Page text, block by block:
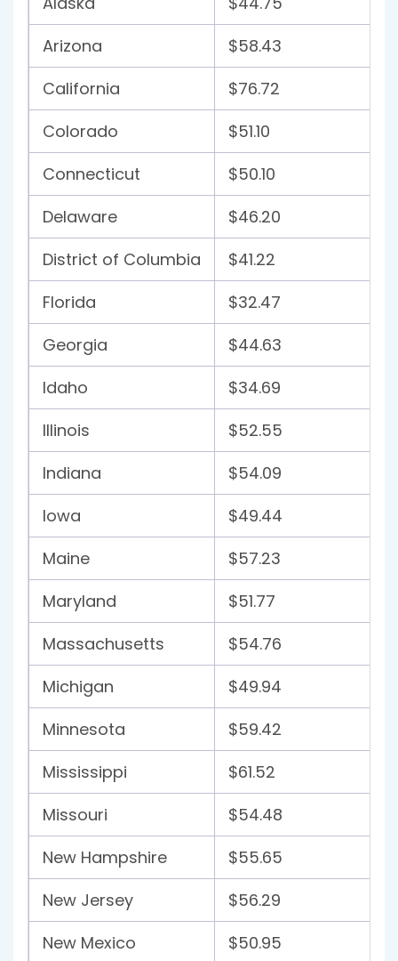
Arizona
$58.43
California
$76.72
Colorado
$51.10
Connecticut
$50.10
Delaware
$46.20
District of Columbia
$41.22
Florida
$32.47
Georgia
$44.63
Idaho
$34.69
Illinois
$52.55
Indiana
$54.09
Iowa
$49.44
Maine
$57.23
Maryland
$51.77
Massachusetts
$54.76
Michigan
$49.94
Minnesota
$59.42
Mississippi
$61.52
Missouri
$54.48
New Hampshire
$55.65
New Jersey
$56.29
New Mexico
$50.95